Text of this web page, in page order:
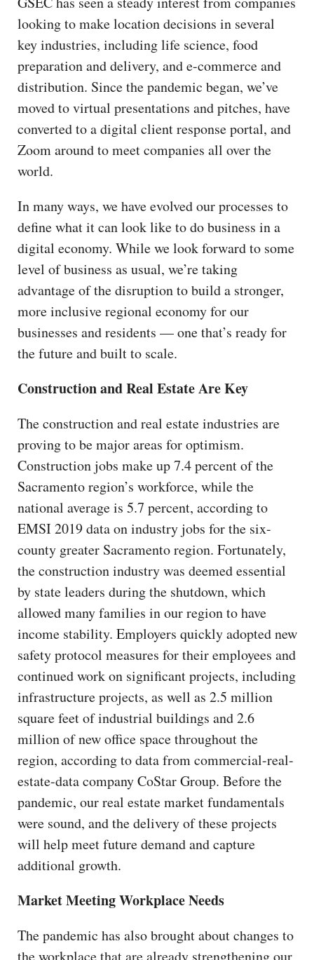
looking to make location decisions in several
key industries, including life science, food
preparation and delivery, and e-commerce and
distribution. Since the pandemic began, we’ve
moved to virtual presentations and pitches, have
converted to a digital client response portal, and
Zoom around to meet companies all over the
world.
In many ways, we have evolved our processes to
define what it can look like to do business in a
digital economy. While we look forward to some
level of business as usual, we’re taking
advantage of the disruption to build a stronger,
more inclusive regional economy for our
businesses and residents — one that’s ready for
the future and built to scale.
Construction and Real Estate Are Key
The construction and real estate industries are
proving to be major areas for optimism.
Construction jobs make up 7.4 percent of the
Sacramento region’s workforce, while the
national average is 5.7 percent, according to
EMSI 2019 data on industry jobs for the six-
county greater Sacramento region. Fortunately,
the construction industry was deemed essential
by state leaders during the shutdown, which
allowed many families in our region to have
income stability. Employers quickly adopted new
safety protocol measures for their employees and
continued work on significant projects, including
infrastructure projects, as well as 2.5 million
square feet of industrial buildings and 2.6
million of new office space throughout the
region, according to data from commercial-real-
estate-data company CoStar Group. Before the
pandemic, our real estate market fundamentals
were sound, and the delivery of these projects
will help meet future demand and capture
additional growth.
Market Meeting Workplace Needs
The pandemic has also brought about changes to